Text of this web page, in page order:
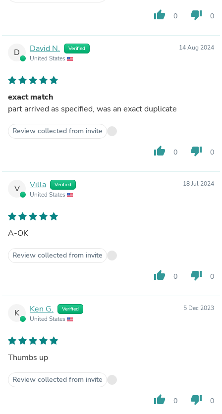
thumb_up 0 thumb_down 0
D David N. Verified
United States
14 Aug 2024
exact match
part arrived as specified, was an exact duplicate
Review collected from invite
thumb_up 0 thumb_down 0
V Villa Verified
United States
18 Jul 2024
A-OK
Review collected from invite
thumb_up 0 thumb_down 0
K Ken G. Verified
United States
5 Dec 2023
Thumbs up
Review collected from invite
thumb_up 0 thumb_down 0